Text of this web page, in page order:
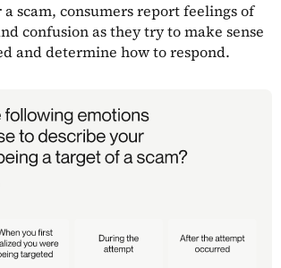
scam, consumers report feelings of
confusion as they try to make sense
and determine how to respond.